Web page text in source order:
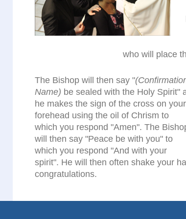
who will place
The Bishop will then say "
Name) be sealed with the Holy Spirit"
he makes the sign of the cross on your
forehead using the oil of Chrism to
which you respond "Amen". The
will then say "Peace be with you" to
which you respond "And with your
spirit". He will then often shake your
congratulations.